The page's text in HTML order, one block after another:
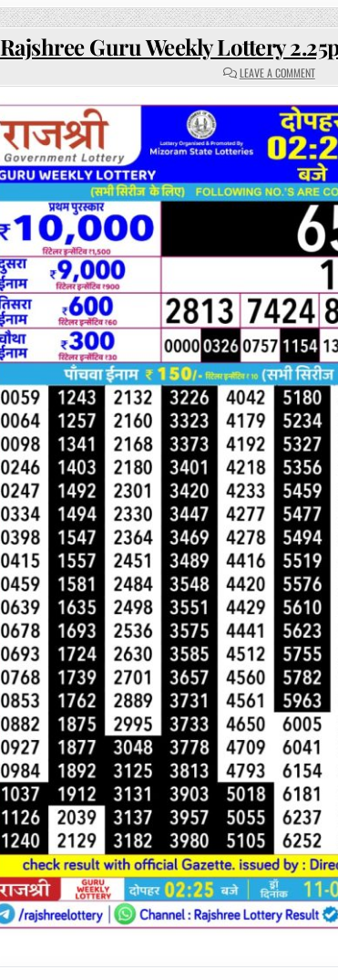
Rajshree Guru Weekly Lottery
LEAVE A COMMENTON
11
JUNE
2026